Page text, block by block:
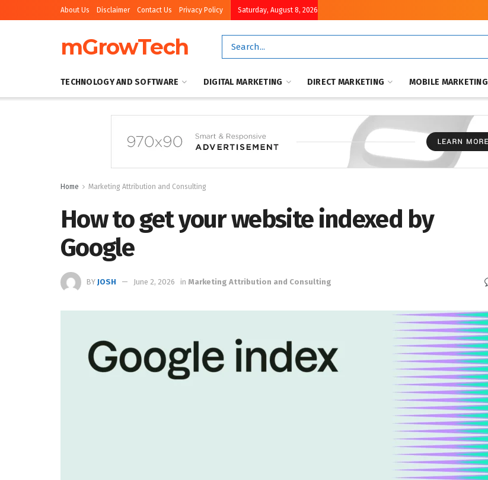
About Us Disclaimer Contact Us Privacy Policy Saturday, August 8, 2026
mGrowTech
TECHNOLOGY AND SOFTWARE DIGITAL MARKETING DIRECT MARKETING MOBILE MARKETING
Home Marketing Attribution and Consulting
How to get your website indexed by
Google
BY JOSH June 2, 2026 in Marketing Attribution and Consulting